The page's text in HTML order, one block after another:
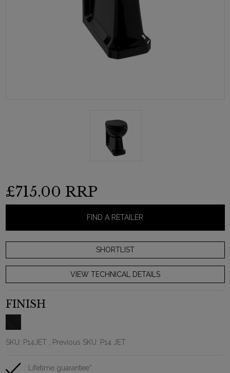
£715.00 RRP
FIND A RETAILER
VIEW TECHNICAL DETAILS
FINISH
SKU: P14JET , Previous SKU: P14 JET
Lifetime guarantee*